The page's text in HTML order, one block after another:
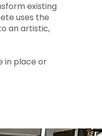
existing
uses the
an artistic,
in place or